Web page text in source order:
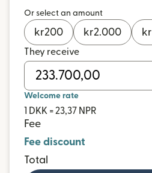
Or select an amount
kr200 kr2.000 kr
They receive
Welcome rate
1 DKK = 23,37 NPR
Fee
Fee discount
Total